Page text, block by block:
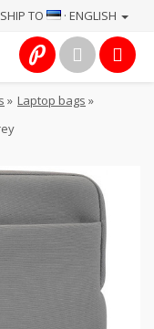
SHIP TO · ENGLISH
» Laptop bags »